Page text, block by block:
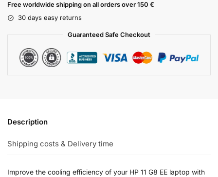
Free worldwide shipping on all orders over 150 €
30 days easy returns
Guaranteed Safe Checkout
Description
Shipping costs & Delivery time
Improve the cooling efficiency of your HP 11 G8 EE laptop with